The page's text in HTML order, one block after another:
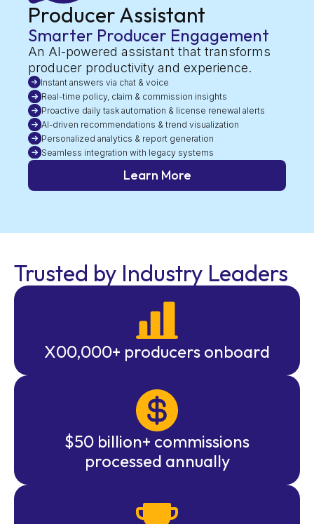
Producer Assistant
Smarter Producer Engagement
An AI-powered assistant that transforms
producer productivity and experience.
Instant answers via chat & voice
Real-time policy, claim & commission insights
Proactive daily task automation & license renewal alerts
AI-driven recommendations & trend visualization
Personalized analytics & report generation
Seamless integration with legacy systems
Learn More
Trusted by Industry Leaders
X00,000+ producers onboard
$50 billion+ commissions
processed annually